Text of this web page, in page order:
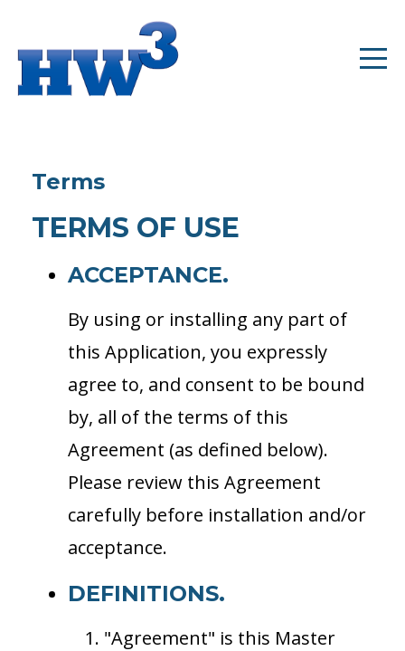
Terms
TERMS OF USE
ACCEPTANCE.
By using or installing any part of
this Application, you expressly
agree to, and consent to be bound
by, all of the terms of this
Agreement (as defined below).
Please review this Agreement
carefully before installation and/or
acceptance.
DEFINITIONS.
"Agreement" is this Master